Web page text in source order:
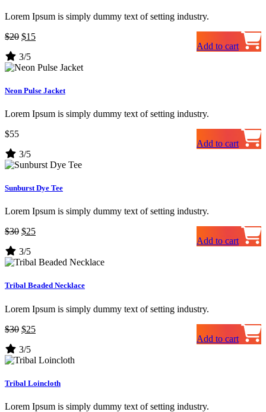
Lorem Ipsum is simply dummy text of setting industry.
$20 Original
was:
$20.
$15Current
$15.
Add to cart
3/5
Neon Pulse Jacket
Lorem Ipsum is simply dummy text of setting industry.
$55
Add to cart
3/5
Sunburst Dye Tee
Lorem Ipsum is simply dummy text of setting industry.
$30 Original
was:
$30.
$25Current
$25.
Add to cart
3/5
Tribal Beaded Necklace
Lorem Ipsum is simply dummy text of setting industry.
$30 Original
was:
$30.
$25Current
$25.
Add to cart
3/5
Tribal Loincloth
Lorem Ipsum is simply dummy text of setting industry.